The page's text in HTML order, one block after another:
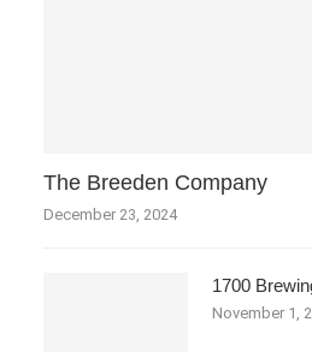
The Breeden Company
December 23, 2024
1700
November 1,